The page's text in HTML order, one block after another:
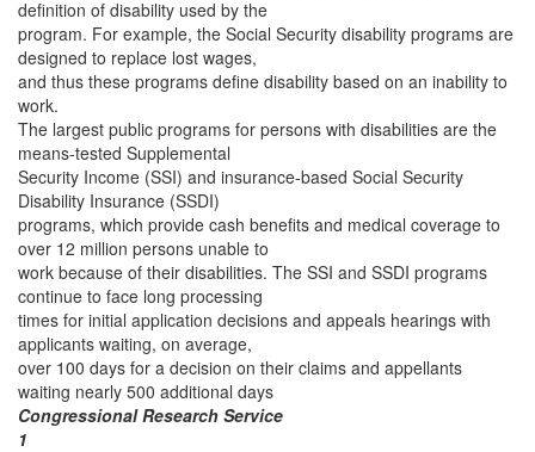
definition of disability used by the
program. For example, the Social Security disability programs are
designed to replace lost wages,
and thus these programs define disability based on an inability to
work.
The largest public programs for persons with disabilities are the
means-tested Supplemental
Security Income (SSI) and insurance-based Social Security
Disability Insurance (SSDI)
programs, which provide cash benefits and medical coverage to
over 12 million persons unable to
work because of their disabilities. The SSI and SSDI programs
continue to face long processing
times for initial application decisions and appeals hearings with
applicants waiting, on average,
over 100 days for a decision on their claims and appellants
waiting nearly 500 additional days
Congressional Research Service
1